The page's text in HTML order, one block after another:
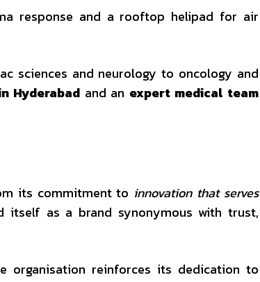
response and a rooftop helipad for air
sciences and neurology to oncology and
Hyderabad and an expert medical team
its commitment to innovation that serves
itself as a brand synonymous with trust,
organisation reinforces its dedication to